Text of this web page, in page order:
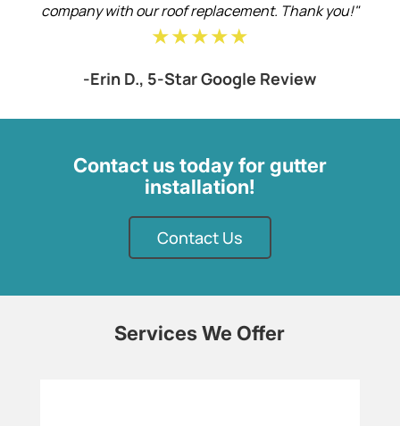
company with our roof replacement. Thank you!"
★★★★★
-Erin D., 5-Star Google Review
Contact us today for gutter
installation!
Contact Us
Services We Offer